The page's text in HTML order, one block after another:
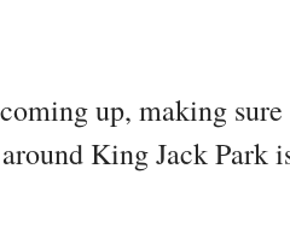
up, making
King Jack Park